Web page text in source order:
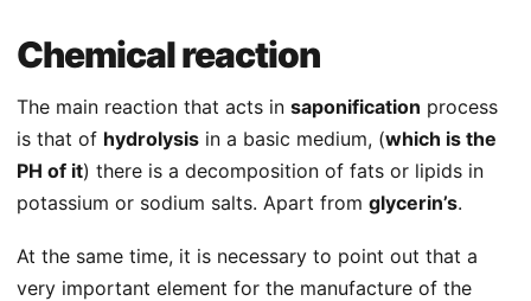
Chemical reaction
The main reaction that acts in saponification process
is that of hydrolysis in a basic medium, (which is the
PH of it) there is a decomposition of fats or lipids in
potassium or sodium salts. Apart from glycerin’s.
At the same time, it is necessary to point out that a
very important element for the manufacture of the